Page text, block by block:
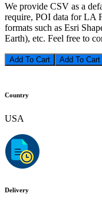
We provide CSV as a
require, POI data for LA
formats such as Esri
Earth), etc. Feel free to
Add To Cart
Country
USA
Delivery